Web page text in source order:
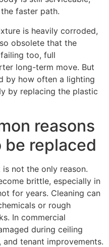
faster path.
is heavily corroded,
obsolete that the
too, full
long-term move. But
by how often a lighting
by replacing the plastic
reasons
be replaced
not the only reason.
brittle, especially in
for years. Cleaning can
or rough
In commercial
during ceiling
tenant improvements.